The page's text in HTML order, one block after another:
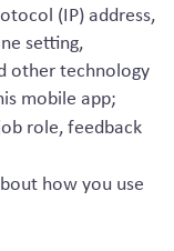
(IP) address,
setting,
other technology
mobile app;
role, feedback
how you use